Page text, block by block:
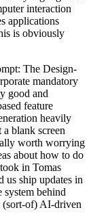
interaction
applications
is obviously
The Design-
mandatory
good and
feature
heavily
blank screen
worth worrying
about how to do
in Tomas
ship updates in
behind
(sort-of) AI-driven